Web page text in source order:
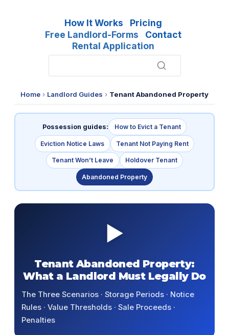
How It Works
Pricing
Free Landlord-Forms
Contact
Rental Application
Home › Landlord Guides › Tenant Abandoned Property
Possession guides: How to Evict a Tenant
Eviction Notice Laws Tenant Not Paying Rent
Tenant Won’t Leave Holdover Tenant
Abandoned Property
▶
Tenant Abandoned Property:
What a Landlord Must Legally Do
The Three Scenarios · Storage Periods · Notice
Rules · Value Thresholds · Sale Proceeds ·
Penalties